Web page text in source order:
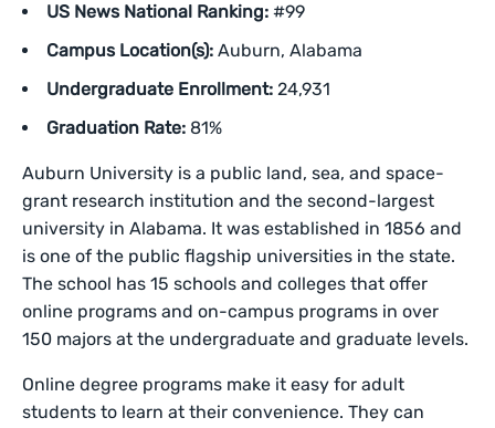
US News National Ranking: #99
Campus Location(s): Auburn, Alabama
Undergraduate Enrollment: 24,931
Graduation Rate: 81%
Auburn University is a public land, sea, and space-
grant research institution and the second-largest
university in Alabama. It was established in 1856 and
is one of the public flagship universities in the state.
The school has 15 schools and colleges that offer
online programs and on-campus programs in over
150 majors at the undergraduate and graduate levels.
Online degree programs make it easy for adult
students to learn at their convenience. They can